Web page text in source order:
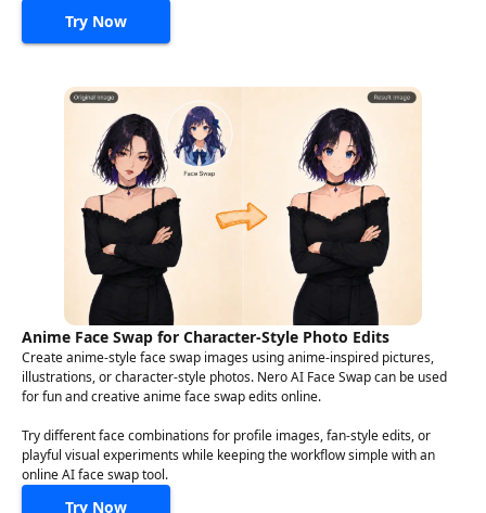
Try Now
Anime Face Swap for Character-Style Photo Edits
Create anime-style face swap images using anime-inspired pictures,
illustrations, or character-style photos. Nero AI Face Swap can be used
for fun and creative anime face swap edits online.
Try different face combinations for profile images, fan-style edits, or
playful visual experiments while keeping the workflow simple with an
online AI face swap tool.
Try Now